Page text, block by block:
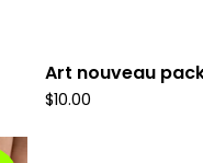
Art nouveau
$10.00